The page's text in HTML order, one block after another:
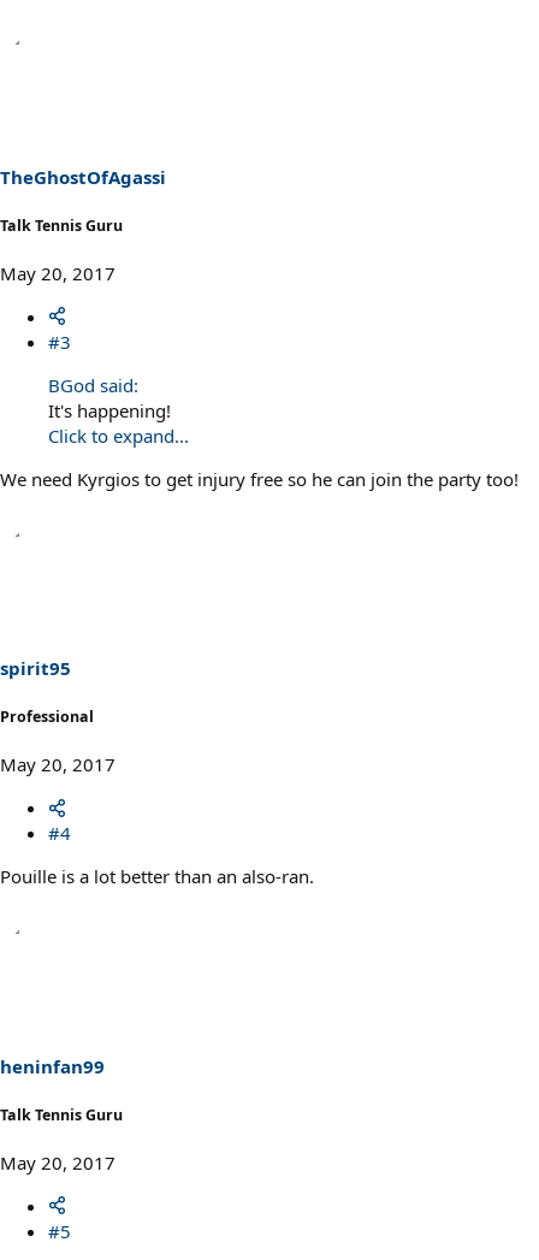
TheGhostOfAgassi
Talk Tennis Guru
May 20, 2017
#3
BGod said:
It's happening!
Click to expand...
We need Kyrgios to get injury free so he can join the party too!
spirit95
Professional
May 20, 2017
#4
Pouille is a lot better than an also-ran.
heninfan99
Talk Tennis Guru
May 20, 2017
#5